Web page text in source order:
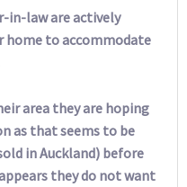
in-law are actively
home to accommodate
area they are hoping
as that seems to be
in Auckland) before
they do not want